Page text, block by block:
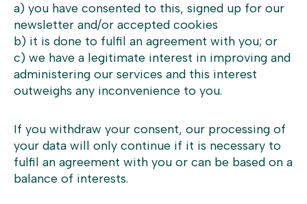
a) you have consented to this, signed up for our
newsletter and/or accepted cookies
b) it is done to fulfil an agreement with you; or
c) we have a legitimate interest in improving and
administering our services and this interest
outweighs any inconvenience to you.
If you withdraw your consent, our processing of
your data will only continue if it is necessary to
fulfil an agreement with you or can be based on a
balance of interests.